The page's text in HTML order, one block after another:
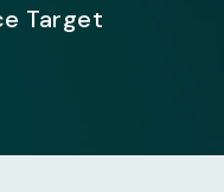
Target